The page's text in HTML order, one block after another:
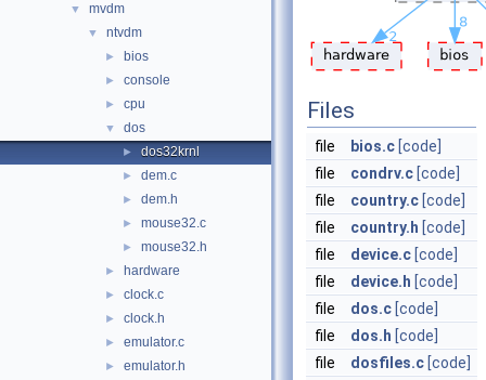
▼ mvdm
▼ ntvdm
► bios
► console
► cpu
▼ dos
► dos32krnl
► dem.c
► dem.h
► mouse32.c
► mouse32.h
► hardware
► clock.c
► clock.h
► emulator.c
► emulator.h
Files
file bios.c [code]
file
condrv.c [code]
file
country.c [code]
file
country.h [code]
file
device.c [code]
file
device.h [code]
file
dos.c [code]
file
dos.h [code]
file
dosfiles.c [code]